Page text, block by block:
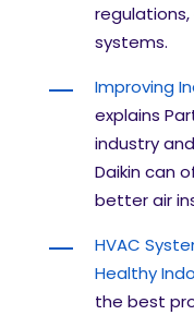
systems.
Improving
explains
industry
Daikin can
better air
HVAC
Healthy
the best